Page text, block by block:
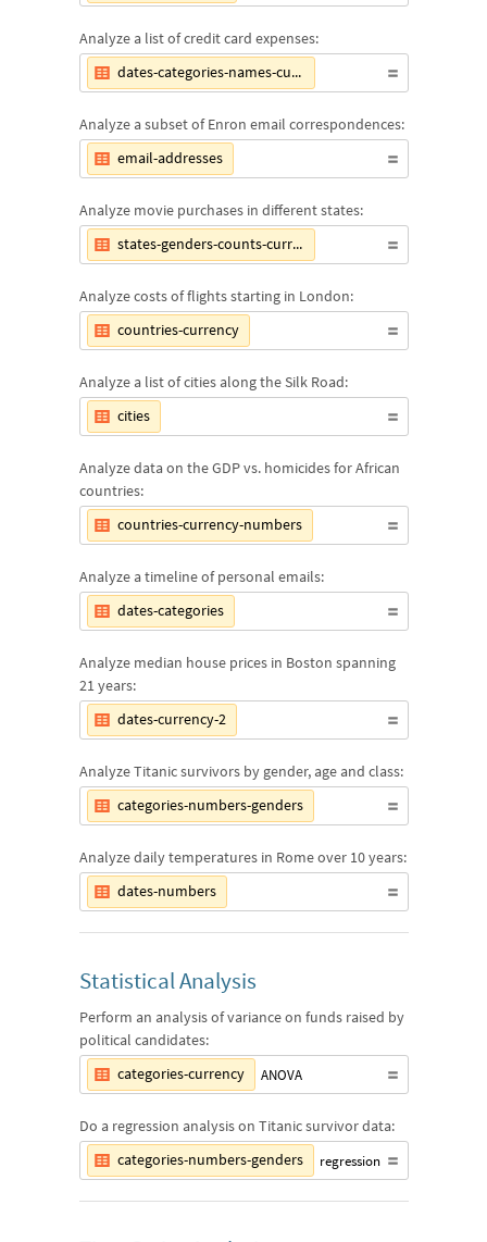
Analyze a list of credit card expenses:
dates-categories-names-currency
Analyze a subset of Enron email correspondences:
email-addresses
Analyze movie purchases in different states:
states-genders-counts-currencies
Analyze costs of flights starting in London:
countries-currency
Analyze a list of cities along the Silk Road:
cities
Analyze data on the GDP vs. homicides for African
countries:
countries-currency-numbers
Analyze a timeline of personal emails:
dates-categories
Analyze median house prices in Boston spanning
21 years:
dates-currency-2
Analyze Titanic survivors by gender, age and class:
categories-numbers-genders
Analyze daily temperatures in Rome over 10 years:
dates-numbers
Statistical Analysis
Perform an analysis of variance on funds raised by
political candidates:
categories-currency
ANOVA
Do a regression analysis on Titanic survivor data:
categories-numbers-genders
regression